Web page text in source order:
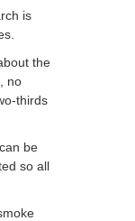
is
the
no
thirds
be
so all